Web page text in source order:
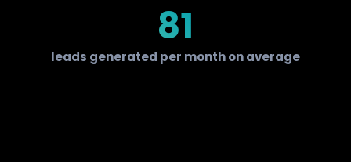
81
leads generated per month on average